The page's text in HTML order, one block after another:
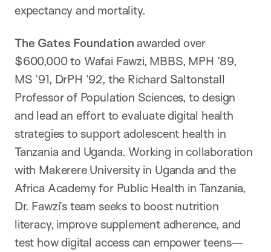
expectancy and mortality.
The Gates Foundation awarded over
$600,000 to Wafai Fawzi, MBBS, MPH ’89,
MS ’91, DrPH ’92, the Richard Saltonstall
Professor of Population Sciences, to design
and lead an effort to evaluate digital health
strategies to support adolescent health in
Tanzania and Uganda. Working in collaboration
with Makerere University in Uganda and the
Africa Academy for Public Health in Tanzania,
Dr. Fawzi’s team seeks to boost nutrition
literacy, improve supplement adherence, and
test how digital access can empower teens—